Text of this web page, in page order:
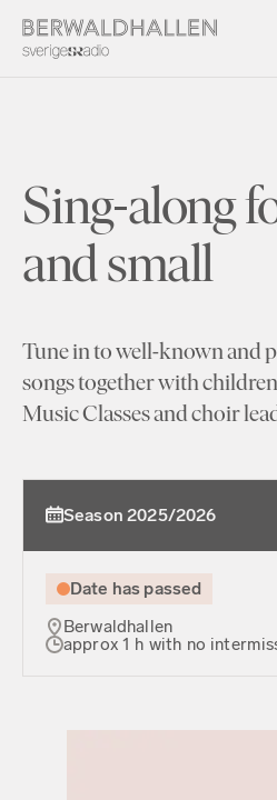
Sing-along
and small
Tune in to well-known and
songs together with
Music Classes and choir
Season 2025/2026
Date has passed
Berwaldhallen
approx 1 h with no